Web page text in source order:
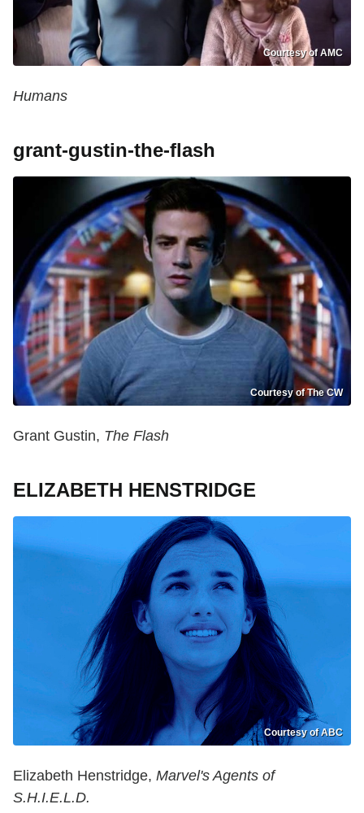
Courtesy of AMC
Humans
grant-gustin-the-flash
Courtesy of The CW
Grant Gustin, The Flash
ELIZABETH HENSTRIDGE
Courtesy of ABC
Elizabeth Henstridge, Marvel's Agents of
S.H.I.E.L.D.